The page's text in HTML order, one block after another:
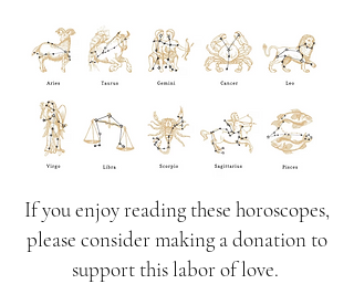
If you enjoy reading these horoscopes,
please consider making a donation to
support this labor of love.